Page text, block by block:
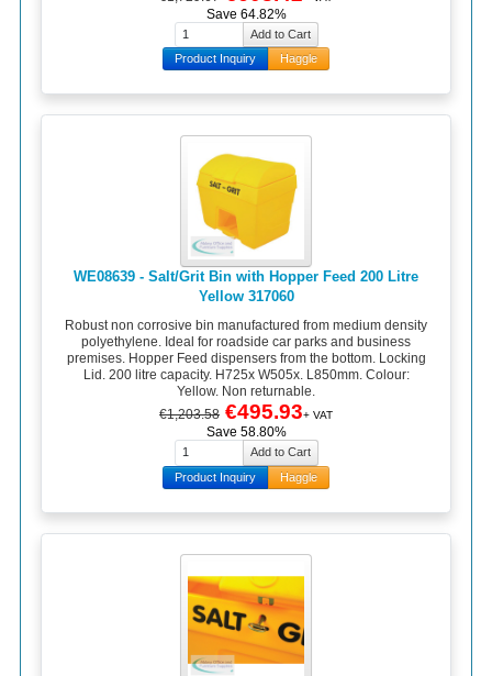
Save 64.82%
Product Inquiry Haggle
WE08639 - Salt/Grit Bin with Hopper Feed 200 Litre
Yellow 317060
Robust non corrosive bin manufactured from medium density
polyethylene. Ideal for roadside car parks and business
premises. Hopper Feed dispensers from the bottom. Locking
Lid. 200 litre capacity. H725x W505x. L850mm. Colour:
Yellow. Non returnable.
€1,203.58 €495.93+ VAT
Save 58.80%
Product Inquiry Haggle